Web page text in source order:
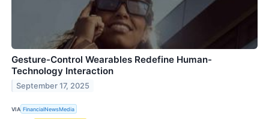
Gesture-Control Wearables Redefine Human-
Technology Interaction
September 17, 2025
VIA FinancialNewsMedia